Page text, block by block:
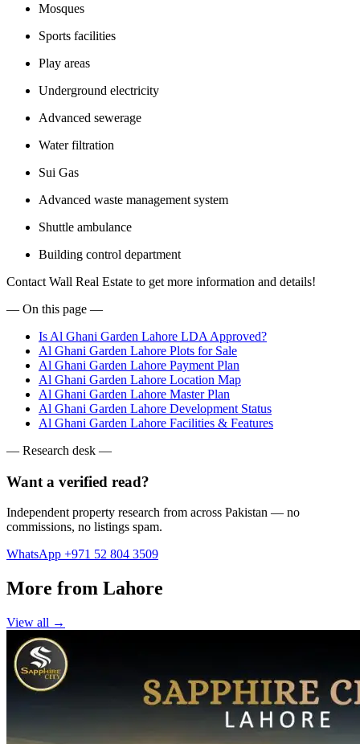
Mosques
Sports facilities
Play areas
Underground electricity
Advanced sewerage
Water filtration
Sui Gas
Advanced waste management system
Shuttle ambulance
Building control department
Contact Wall Real Estate to get more information and details!
— On this page —
Is Al Ghani Garden Lahore LDA Approved?
Al Ghani Garden Lahore Plots for Sale
Al Ghani Garden Lahore Payment Plan
Al Ghani Garden Lahore Location Map
Al Ghani Garden Lahore Master Plan
Al Ghani Garden Lahore Development Status
Al Ghani Garden Lahore Facilities & Features
— Research desk —
Want a verified read?
Independent property research from across Pakistan — no
commissions, no listings spam.
WhatsApp +971 52 804 3509
More from Lahore
View all →